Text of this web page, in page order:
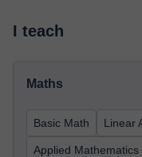
I teach
Maths
Basic Math Linear
Applied Mathematics